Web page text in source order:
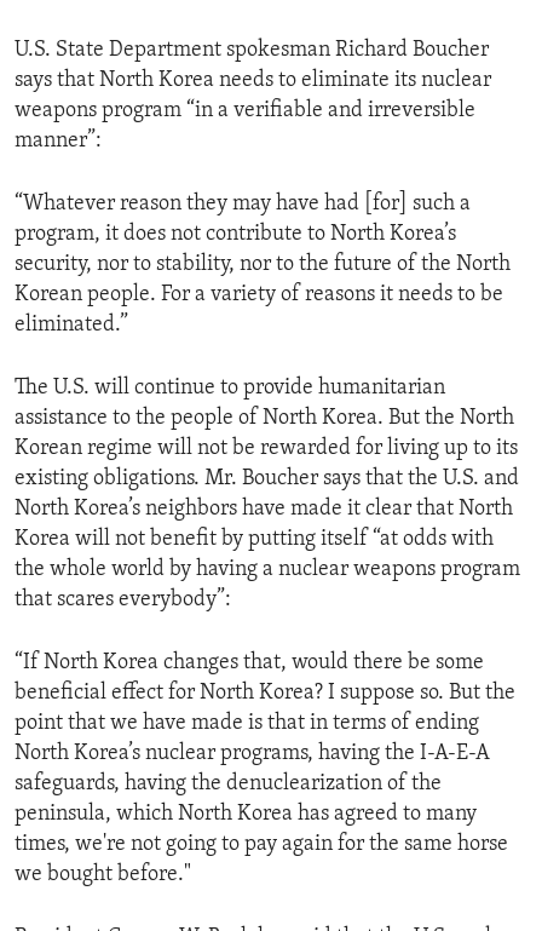
U.S. State Department spokesman Richard Boucher
says that North Korea needs to eliminate its nuclear
weapons program “in a verifiable and irreversible
manner”:
“Whatever reason they may have had [for] such a
program, it does not contribute to North Korea’s
security, nor to stability, nor to the future of the North
Korean people. For a variety of reasons it needs to be
eliminated.”
The U.S. will continue to provide humanitarian
assistance to the people of North Korea. But the North
Korean regime will not be rewarded for living up to its
existing obligations. Mr. Boucher says that the U.S. and
North Korea’s neighbors have made it clear that North
Korea will not benefit by putting itself “at odds with
the whole world by having a nuclear weapons program
that scares everybody”:
“If North Korea changes that, would there be some
beneficial effect for North Korea? I suppose so. But the
point that we have made is that in terms of ending
North Korea’s nuclear programs, having the I-A-E-A
safeguards, having the denuclearization of the
peninsula, which North Korea has agreed to many
times, we're not going to pay again for the same horse
we bought before."